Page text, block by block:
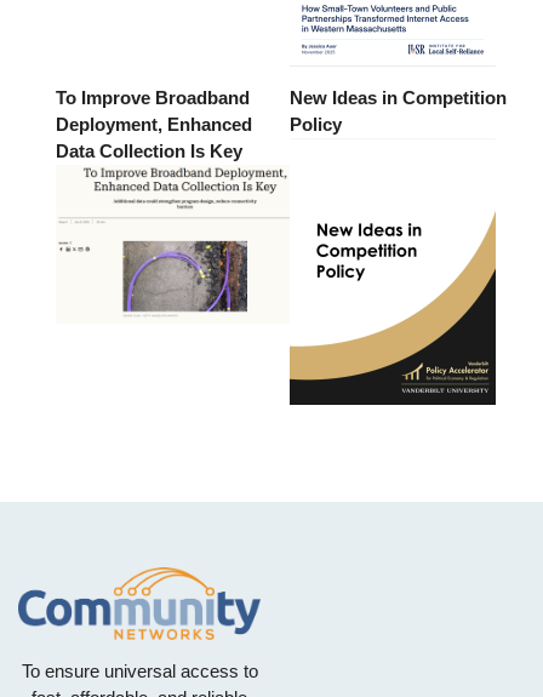
To Improve Broadband
Deployment, Enhanced
Data Collection Is Key
New Ideas in Competition
Policy
To ensure universal access to